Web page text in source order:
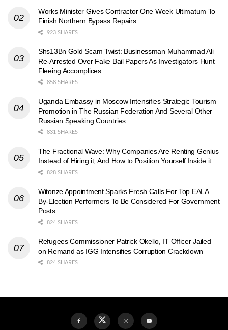
Works Minister Gives Contractor One Week Ultimatum To
Finish Northern Bypass Repairs
923 SHARES
Shs13Bn Gold Scam Twist: Businessman Muhammad Ali
Re-Arrested Over Fake Bail Papers As Investigators Hunt
Fleeing Accomplices
858 SHARES
Uganda Embassy in Moscow Intensifies Strategic Tourism
Promotion in The Russian Federation And Several Other
Russian Speaking Countries
831 SHARES
The Fractional Wave: Why Companies Are Renting Genius
Instead of Hiring it, And How to Position Yourself Inside it
828 SHARES
Witonze Appointment Sparks Fresh Calls For Top EALA
By-Election Performers To Be Considered For Government
Posts
824 SHARES
Refugees Commissioner Patrick Okello, IT Officer Jailed
on Remand as IGG Intensifies Corruption Crackdown
824 SHARES